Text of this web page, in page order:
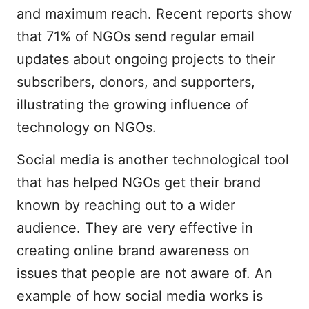
and maximum reach. Recent reports show
that 71% of NGOs send regular email
updates about ongoing projects to their
subscribers, donors, and supporters,
illustrating the growing influence of
technology on NGOs.
Social media is another technological tool
that has helped NGOs get their brand
known by reaching out to a wider
audience. They are very effective in
creating online brand awareness on
issues that people are not aware of. An
example of how social media works is